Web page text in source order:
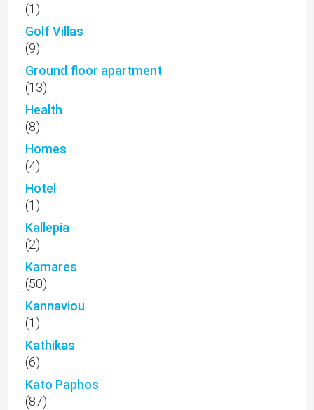
(1)
Golf Villas
(9)
Ground floor apartment
(13)
Health
(8)
Homes
(4)
Hotel
(1)
Kallepia
(2)
Kamares
(50)
Kannaviou
(1)
Kathikas
(6)
Kato Paphos
(87)